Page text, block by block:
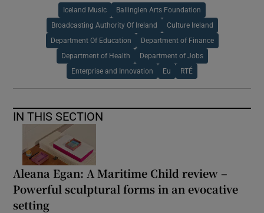
Iceland Music Ballinglen Arts Foundation
Broadcasting Authority Of Ireland Culture Ireland
Department Of Education Department of Finance
Department of Health Department of Jobs
Enterprise and Innovation Eu RTÉ
IN THIS SECTION
Aleana Egan: A Maritime Child review –
Powerful sculptural forms in an evocative
setting